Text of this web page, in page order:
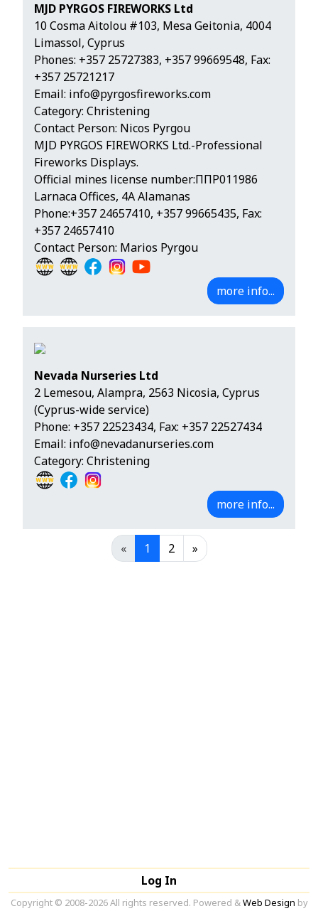
MJD PYRGOS FIREWORKS Ltd
10 Cosma Aitolou #103, Mesa Geitonia, 4004
Limassol, Cyprus
Phones: +357 25727383, +357 99669548, Fax:
+357 25721217
Email: info@pyrgosfireworks.com
Category: Christening
Contact Person: Nicos Pyrgou
MJD PYRGOS FIREWORKS Ltd.-Professional
Fireworks Displays.
Official mines license number:ΠΠΡ011986
Larnaca Offices, 4A Alamanas
Phone:+357 24657410, +357 99665435, Fax:
+357 24657410
Contact Person: Marios Pyrgou
more info...
Nevada Nurseries Ltd
2 Lemesou, Alampra, 2563 Nicosia, Cyprus
(Cyprus-wide service)
Phone: +357 22523434, Fax: +357 22527434
Email: info@nevadanurseries.com
Category: Christening
more info...
« 1 2 »
Log In
Copyright © 2008-2026 All rights reserved. Powered &Web Design by